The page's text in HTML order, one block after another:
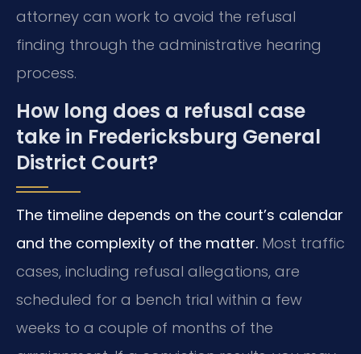
attorney can work to avoid the refusal
finding through the administrative hearing
process.
How long does a refusal case
take in Fredericksburg General
District Court?
The timeline depends on the court’s calendar
and the complexity of the matter. Most traffic
cases, including refusal allegations, are
scheduled for a bench trial within a few
weeks to a couple of months of the